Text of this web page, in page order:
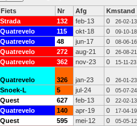
Fiets Nr Afg Kmstand
Strada 132 feb-13 0 26-02-13
Quatrevelo 115 okt-18 0 09-10-18
Quatrevelo 48 jun-17 0 08-06-16
Quatrevelo 272 aug-21 0 26-08-21
Quatrevelo 362 nov-23 0 15-11-23
Quatrevelo 326 jan-23 0 26-01-23
Snoek-L 5 jul-24 0 05-07-24
Quest 627 feb-13 0 22-02-13
Quatrevelo 140 apr-19 0 17-04-19
Quest 595 mei-12 0 05-05-12